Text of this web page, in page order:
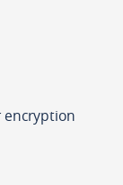
encryption